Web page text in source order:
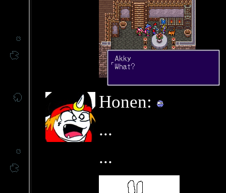
Honen:
...
...